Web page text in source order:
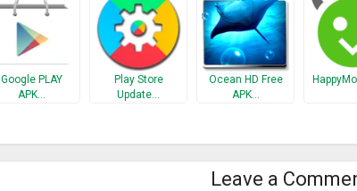
Google PLAY
APK…
Play Store
Update…
Ocean HD Free
APK…
Leave a